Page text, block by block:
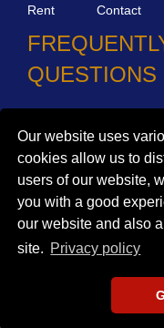
Our website uses
cookies allow us to
users of our website,
you with a good
our website and also
site. Privacy policy
Rent
Contact
QUESTIONS
Information on the
no. 16, Mircea Eliade St,
1Giuseppe GaribaldiSt,
+40.722 224
Copyright ©